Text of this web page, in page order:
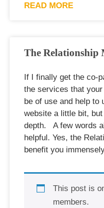
READ MORE
The Relationship
If I finally get the co-
the services that
be of use and help
website a little bit,
depth. A few words
helpful. Yes, the
benefit you
This post is
members.